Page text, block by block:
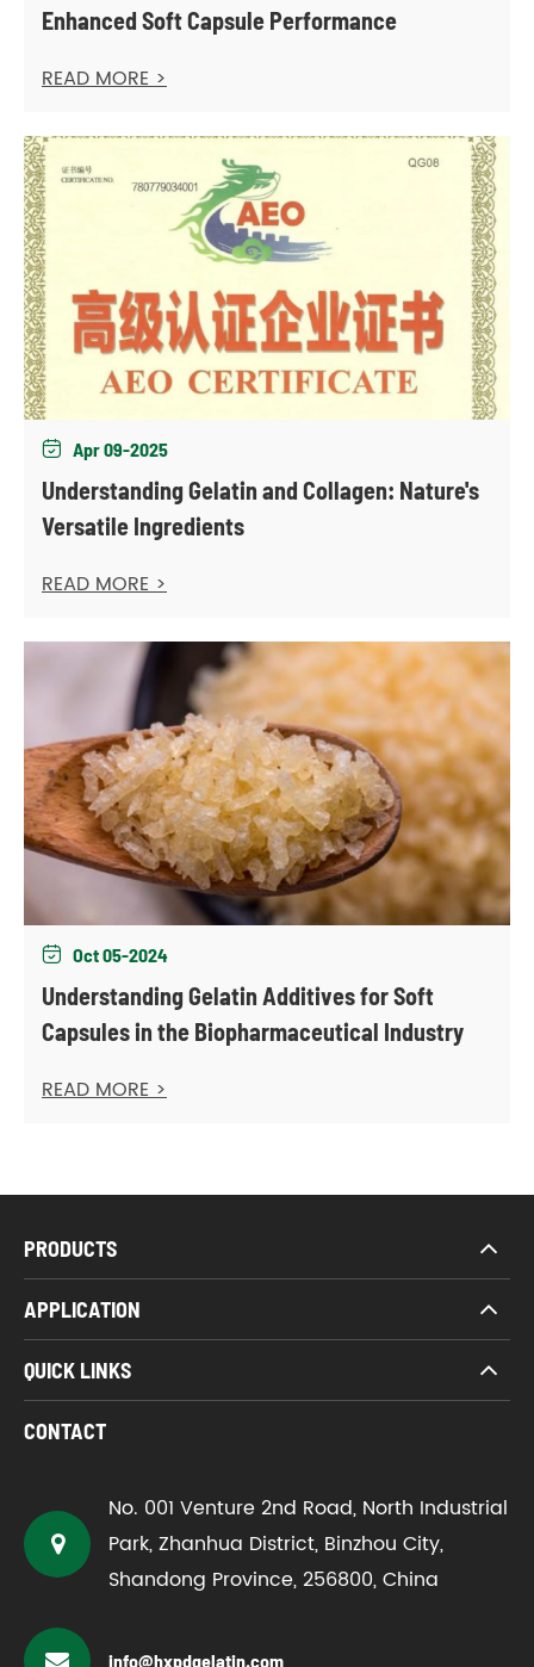
Enhanced Soft Capsule Performance
READ MORE >
 Apr 09-2025
Understanding Gelatin and Collagen: Nature's
Versatile Ingredients
READ MORE >
 Oct 05-2024
Understanding Gelatin Additives for Soft
Capsules in the Biopharmaceutical Industry
READ MORE >
PRODUCTS
APPLICATION
QUICK LINKS
CONTACT
No. 001 Venture 2nd Road, North Industrial
Park, Zhanhua District, Binzhou City,
Shandong Province, 256800, China
info@hxpdgelatin.com